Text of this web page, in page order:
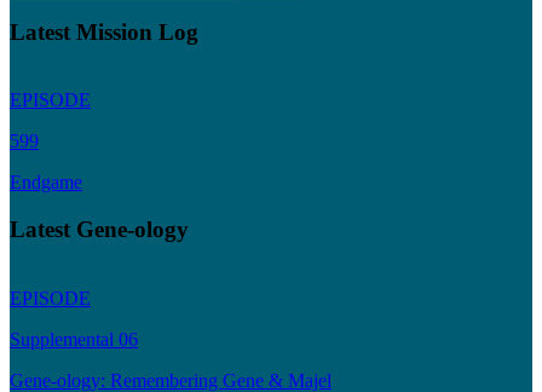
Latest Mission Log
EPISODE
599
Endgame
Latest Gene-ology
EPISODE
Supplemental 06
Gene-ology: Remembering Gene & Majel